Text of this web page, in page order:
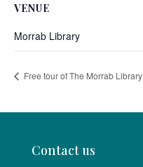
VENUE
Morrab Library
Free tour of The Morrab Library
Contact us